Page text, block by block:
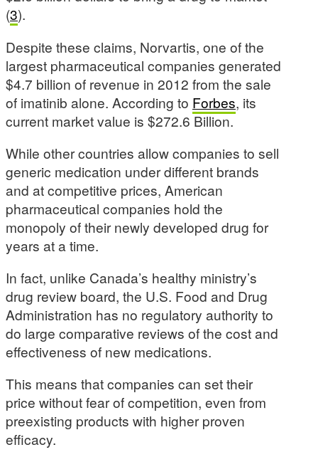
(3).
Despite these claims, Norvartis, one of the
largest pharmaceutical companies generated
$4.7 billion of revenue in 2012 from the sale
of imatinib alone. According to Forbes, its
current market value is $272.6 Billion.
While other countries allow companies to sell
generic medication under different brands
and at competitive prices, American
pharmaceutical companies hold the
monopoly of their newly developed drug for
years at a time.
In fact, unlike Canada’s healthy ministry’s
drug review board, the U.S. Food and Drug
Administration has no regulatory authority to
do large comparative reviews of the cost and
effectiveness of new medications.
This means that companies can set their
price without fear of competition, even from
preexisting products with higher proven
efficacy.